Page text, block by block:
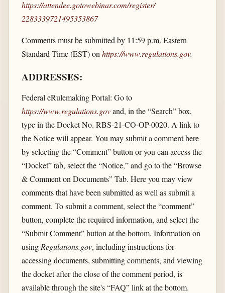
https://attendee.gotowebinar.com/​register/​
2283339721495353867
Comments must be submitted by 11:59 p.m. Eastern
Standard Time (EST) on https://www.regulations.gov.
ADDRESSES:
Federal eRulemaking Portal: Go to
https://www.regulations.govand, in the “Search” box,
type in the Docket No. RBS-21-CO-OP-0020. A link to
the Notice will appear. You may submit a comment here
by selecting the “Comment” button or you can access the
“Docket” tab, select the “Notice,” and go to the “Browse
& Comment on Documents” Tab. Here you may view
comments that have been submitted as well as submit a
comment. To submit a comment, select the “comment”
button, complete the required information, and select the
“Submit Comment” button at the bottom. Information on
using Regulations.gov, including instructions for
accessing documents, submitting comments, and viewing
the docket after the close of the comment period, is
available through the site's “FAQ” link at the bottom.